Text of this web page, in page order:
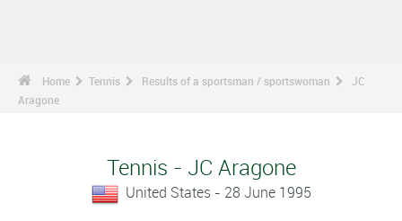
Home Tennis Results of a sportsman / sportswoman
JC
Aragone
Tennis - JC Aragone
United States - 28 June 1995